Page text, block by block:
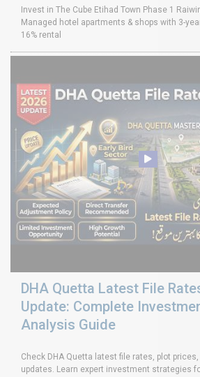
Invest in The Cube Etihad Town Phase 1
Managed hotel apartments & shops with 3-
16% rental
DHA Quetta Latest File
Update: Complete
Analysis Guide
Check DHA Quetta latest file rates, plot
updates. Learn expert investment strategies